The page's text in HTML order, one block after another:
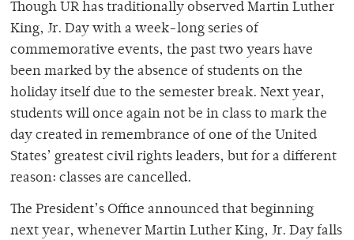
Though UR has traditionally observed Martin Luther
King, Jr. Day with a week-long series of
commemorative events, the past two years have
been marked by the absence of students on the
holiday itself due to the semester break. Next year,
students will once again not be in class to mark the
day created in remembrance of one of the United
States’ greatest civil rights leaders, but for a different
reason: classes are cancelled.
The President’s Office announced that beginning
next year, whenever Martin Luther King, Jr. Day falls